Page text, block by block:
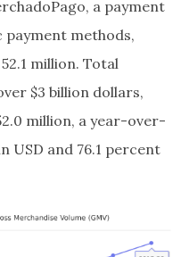
a payment
methods,
million. Total
$3 billion dollars,
million, a year-over-
USD and 76.1 percent